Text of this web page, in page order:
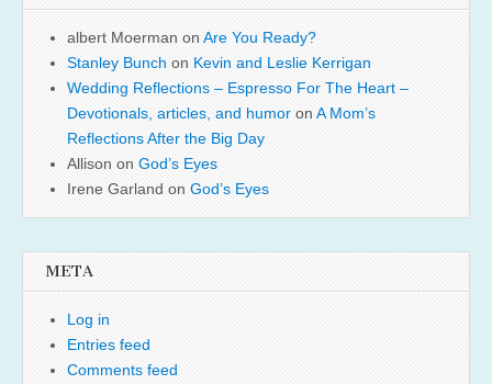
albert Moerman on Are You Ready?
Stanley Bunch on Kevin and Leslie Kerrigan
Wedding Reflections – Espresso For The Heart –
Devotionals, articles, and humor on A Mom’s
Reflections After the Big Day
Allison on God’s Eyes
Irene Garland on God’s Eyes
META
Log in
Entries feed
Comments feed